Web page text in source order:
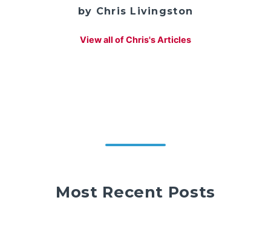
by Chris Livingston
View all of Chris's Articles
Most Recent Posts